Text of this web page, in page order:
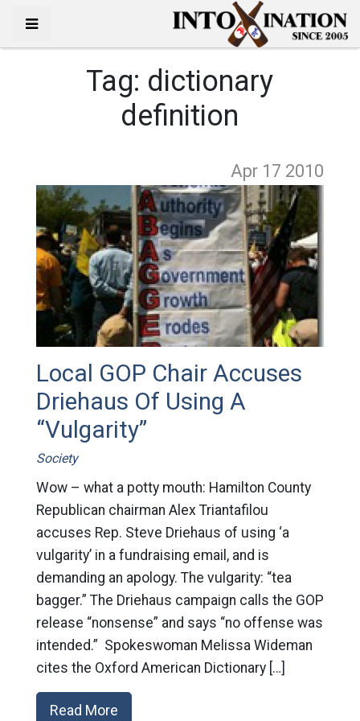
Tag: dictionary
definition
Apr 17 2010
Local GOP Chair Accuses
Driehaus Of Using A
“Vulgarity”
Society
Wow – what a potty mouth: Hamilton County
Republican chairman Alex Triantafilou
accuses Rep. Steve Driehaus of using ‘a
vulgarity’ in a fundraising email, and is
demanding an apology. The vulgarity: “tea
bagger.” The Driehaus campaign calls the GOP
release “nonsense” and says “no offense was
intended.” Spokeswoman Melissa Wideman
cites the Oxford American Dictionary […]
Read More